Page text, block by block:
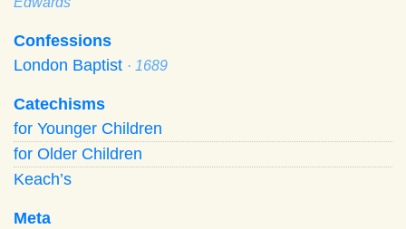
Confessions
London Baptist · 1689
Catechisms
for Younger Children
for Older Children
Keach’s
Meta